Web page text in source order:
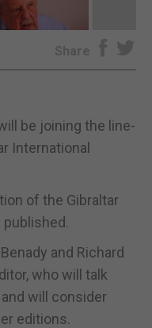
Share
be joining the line-
International
of the Gibraltar
published.
and Richard
who will talk
will consider
editions.